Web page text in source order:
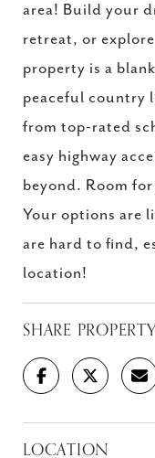
area! Build your
retreat, or
property is a
peaceful country
from top-rated
easy highway
beyond. Room
Your options are
are hard to find,
location!
SHARE
LOCATION